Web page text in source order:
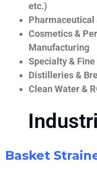
etc.)
Pharmaceutical
Cosmetics &
Manufacturing
Specialty &
Distilleries &
Clean Water &
Basket